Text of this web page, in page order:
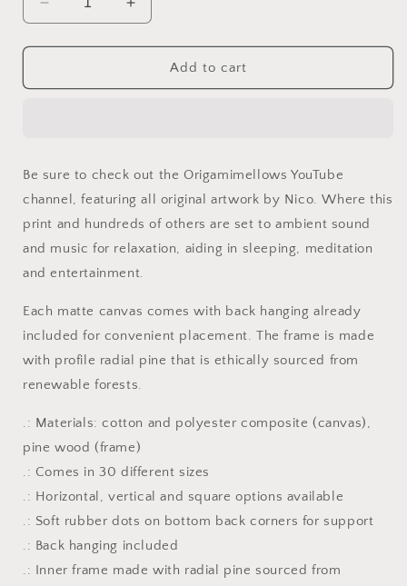
Decrease
quantity
for
Express
Streched
Matte
Canvas
Print,
1.25&quot;
Thick
Increase
quantity
for
Orient
Express
Streched
Matte
Canvas
Print,
1.25&quot;
Thick
Add to cart
Be sure to check out the Origamimellows YouTube
channel, featuring all original artwork by Nico. Where this
print and hundreds of others are set to ambient sound
and music for relaxation, aiding in sleeping, meditation
and entertainment.
Each matte canvas comes with back hanging already
included for convenient placement. The frame is made
with profile radial pine that is ethically sourced from
renewable forests.
.: Materials: cotton and polyester composite (canvas),
pine wood (frame)
.: Comes in 30 different sizes
.: Horizontal, vertical and square options available
.: Soft rubber dots on bottom back corners for support
.: Back hanging included
.: Inner frame made with radial pine sourced from